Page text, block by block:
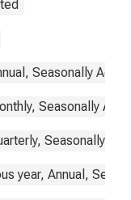
Seasonally
Seasonally
Seasonally
year, Annual,